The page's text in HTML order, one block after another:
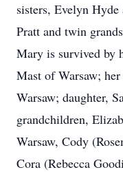
sisters, Evelyn
Pratt and twin
Mary is survived by
Mast of Warsaw;
Warsaw; daughter,
grandchildren,
Warsaw, Cody
Cora (Rebecca